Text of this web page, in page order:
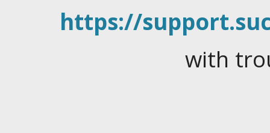
https://
with